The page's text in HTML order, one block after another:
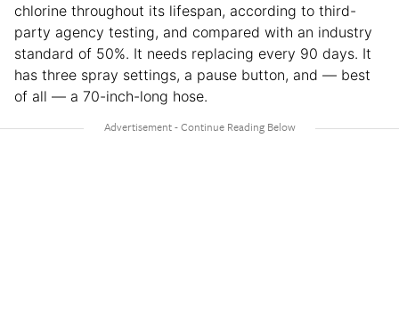
chlorine throughout its lifespan, according to third-
party agency testing, and compared with an industry
standard of 50%. It needs replacing every 90 days. It
has three spray settings, a pause button, and — best
of all — a 70-inch-long hose.